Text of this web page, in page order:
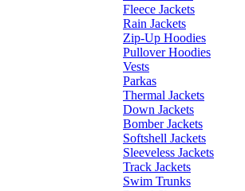
Fleece Jackets
Rain Jackets
Zip-Up Hoodies
Pullover Hoodies
Vests
Parkas
Thermal Jackets
Down Jackets
Bomber Jackets
Softshell Jackets
Sleeveless Jackets
Track Jackets
Swim Trunks